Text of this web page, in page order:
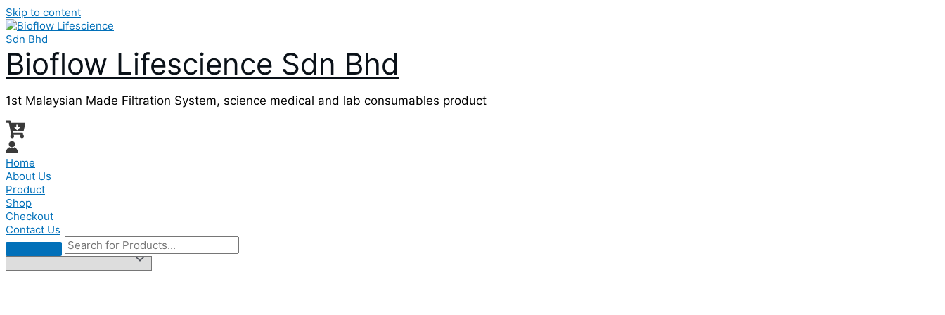
Skip to content
Bioflow Lifescience Sdn Bhd
1st Malaysian Made Filtration System, science medical and lab consumables product
Home
About Us
Product
Shop
Checkout
Contact Us